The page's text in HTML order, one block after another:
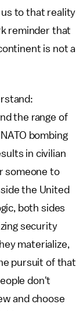
us to that reality
reminder that
is not a
the range of
bombing
in civilian
someone to
the United
both sides
security
materialize,
pursuit of that
don't
and choose